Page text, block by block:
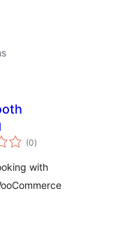
(0total
ratings
)
with